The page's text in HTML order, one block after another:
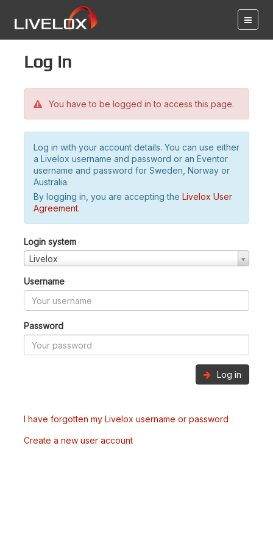
Log in
You have to be logged in to access this page.
Log in with your account details. You can use either
a Livelox username and password or an Eventor
username and password for Sweden, Norway or
Australia.
By logging in, you are accepting the Livelox User
Agreement.
Login system
Livelox
Username
Password
Log in
I have forgotten my Livelox username or password
Create a new user account